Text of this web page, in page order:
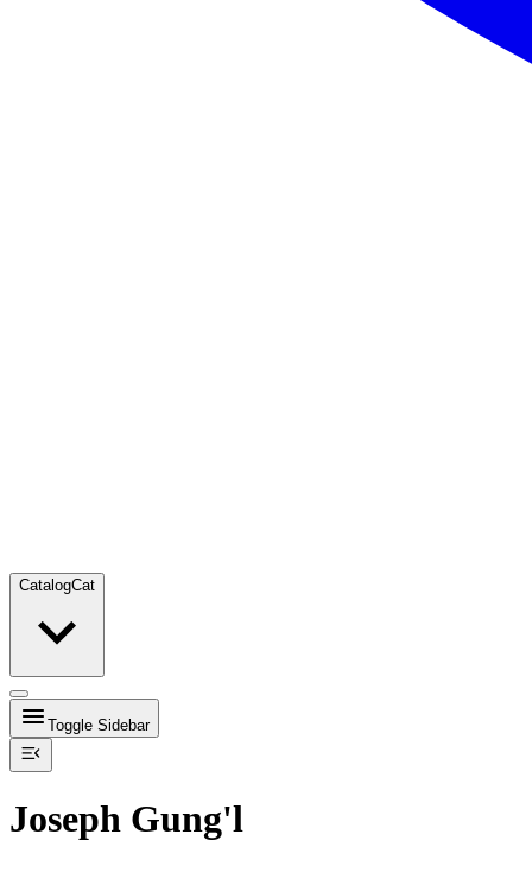
CatalogCat
Toggle Sidebar
Joseph Gung'l